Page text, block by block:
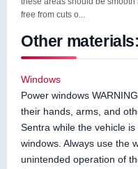
free from cuts o...
Other materials:
Windows
Power windows
their hands, arms, and
Sentra while the vehicle
windows. Always use the
unintended operation of